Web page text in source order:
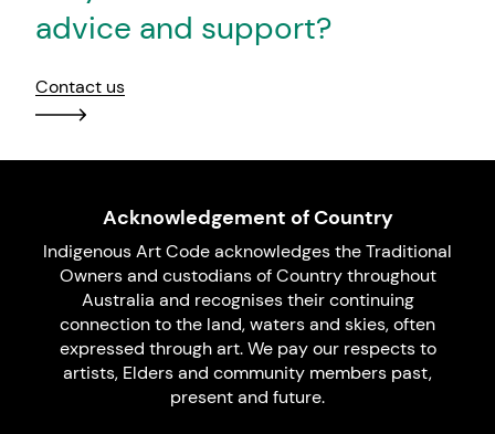
advice and support?
Contact us
Acknowledgement of Country
Indigenous Art Code acknowledges the Traditional
Owners and custodians of Country throughout
Australia and recognises their continuing
connection to the land, waters and skies, often
expressed through art. We pay our respects to
artists, Elders and community members past,
present and future.